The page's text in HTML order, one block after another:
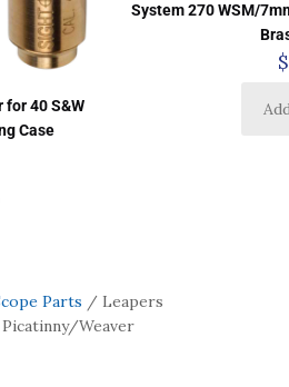
for 40 S&W
Case
System 270 WSM/
$
Parts / Leapers
Picatinny/Weaver